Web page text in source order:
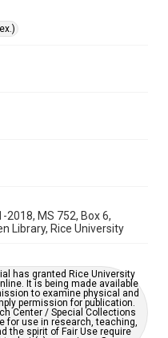
be misspellings and/or
of further remediation,
form:
digital-collections-
request-form
MS 752, Box 6,
Library, Rice University
has granted Rice University
It is being made available
to examine physical and
permission for publication.
Center / Special Collections
for use in research, teaching,
the spirit of Fair Use require